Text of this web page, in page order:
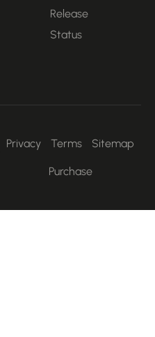
Release
Status
Privacy Terms Sitemap
Purchase